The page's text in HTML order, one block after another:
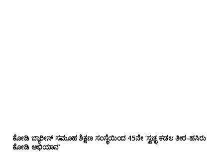
ಕೋಡಿ ಬ್ಯಾರೀಸ್ ಸಮೂಹ ಶಿಕ್ಷಣ ಸಂಸ್ಥೆಯಿಂದ 45ನೇ ‘ಸ್ವಚ್ಛ ಕಡಲ ತೀರ-ಹಸಿರು
ಕೋಡಿ ಅಭಿಯಾನ’